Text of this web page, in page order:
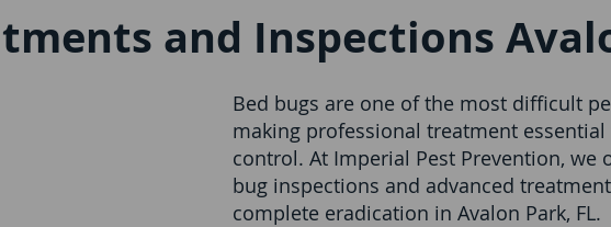
and Inspections
Bed bugs are one of the most difficult
making professional treatment
control. At Imperial Pest Prevention, we
bug inspections and advanced
complete eradication in Avalon Park, FL.